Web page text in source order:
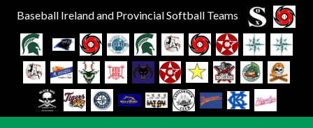
Baseball Ireland and Provincial Softball Teams